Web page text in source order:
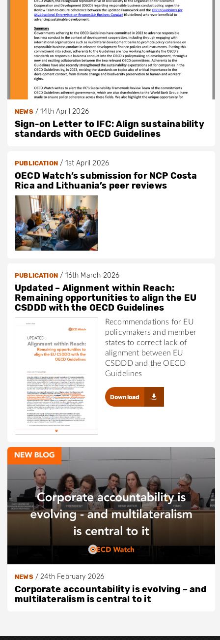
NEWS/14th April 2026
Sign-on Letter to IFC: Align sustainability
standards with OECD Guidelines
PUBLICATION/ 1st April 2026
OECD Watch’s submission for NCP Costa
Rica and Lithuania’s peer reviews
PUBLICATION/ 16th March 2026
Updated – Alignment within Reach:
Remaining opportunities to align the EU
CSDDD with the OECD Guidelines
Recommendations for EU
policymakers and member
states to correct lack of
alignment between EU
CSDDD and the OECD
Guidelines
Download
NEWS/24th February 2026
Corporate accountability is evolving – and
multilateralism is central to it